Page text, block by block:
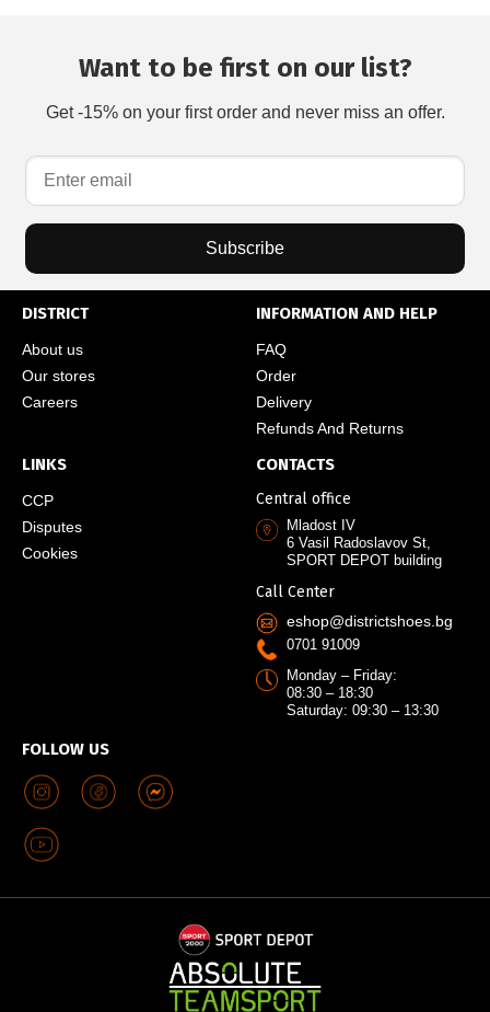
Want to be first on our list?
Get -15% on your first order and never miss an offer.
Subscribe
DISTRICT
About us
Our stores
Careers
INFORMATION AND HELP
FAQ
Order
Delivery
Refunds And Returns
LINKS
CCP
Disputes
Cookies
FOLLOW US
CONTACTS
Central office
Mladost IV
6 Vasil Radoslavov St,
SPORT DEPOT building
Call Center
eshop@districtshoes.bg
0701 91009
Monday – Friday:
08:30 – 18:30
Saturday: 09:30 – 13:30